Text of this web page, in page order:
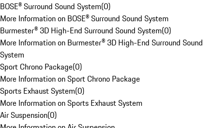
BOSE® Surround Sound System(0)
More Information on BOSE® Surround Sound System
Burmester® 3D High-End Surround Sound System(0)
More Information on Burmester® 3D High-End Surround Sound
System
Sport Chrono Package(0)
More Information on Sport Chrono Package
Sports Exhaust System(0)
More Information on Sports Exhaust System
Air Suspension(0)